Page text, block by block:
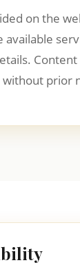
on the
prior